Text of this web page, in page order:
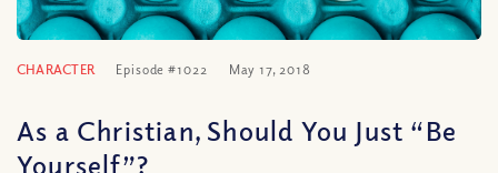
CHARACTER Episode #1022 May 17, 2018
As a Christian, Should You Just “Be
Yourself”?